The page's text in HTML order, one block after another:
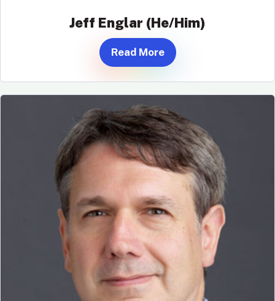
Jeff Englar (He/Him)
Read More